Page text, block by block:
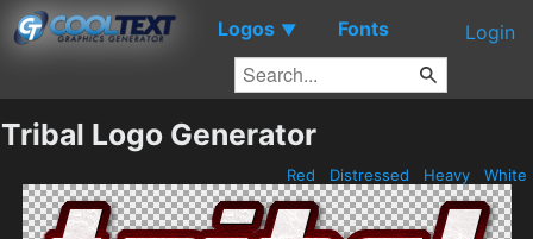
Logos ▼ Fonts Login
Tribal Logo Generator
Red Distressed Heavy White